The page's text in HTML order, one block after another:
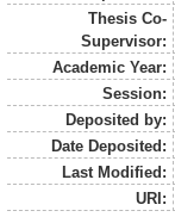
Thesis Co-
Supervisor:
Academic Year:
Session:
Deposited by:
Date Deposited:
Last Modified:
URI: